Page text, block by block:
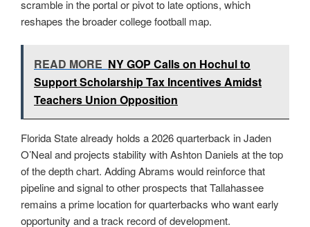
scramble in the portal or pivot to late options, which
reshapes the broader college football map.
READ MORE NY GOP Calls on Hochul to
Support Scholarship Tax Incentives Amidst
Teachers Union Opposition
Florida State already holds a 2026 quarterback in Jaden
O’Neal and projects stability with Ashton Daniels at the top
of the depth chart. Adding Abrams would reinforce that
pipeline and signal to other prospects that Tallahassee
remains a prime location for quarterbacks who want early
opportunity and a track record of development.